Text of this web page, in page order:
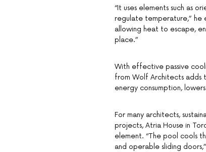
“It uses elements such as
regulate temperature,” he
allowing heat to escape,
place.”
With effective passive
from Wolf Architects adds
energy consumption,
For many architects,
projects, Atria House in
element. “The pool cools
and operable sliding